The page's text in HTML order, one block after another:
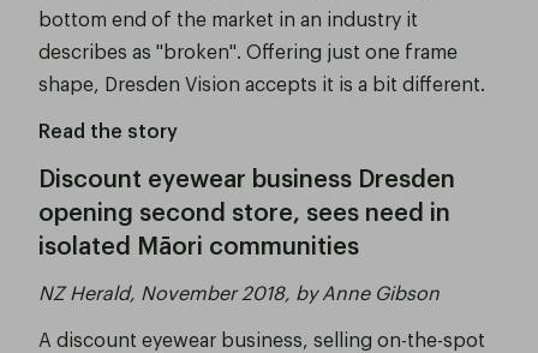
bottom end of the market in an industry it
describes as "broken". Offering just one frame
shape, Dresden Vision accepts it is a bit different.
Read the story
Discount eyewear business Dresden
opening second store, sees need in
isolated Māori communities
NZ Herald, November 2018, by Anne Gibson
A discount eyewear business, selling on-the-spot